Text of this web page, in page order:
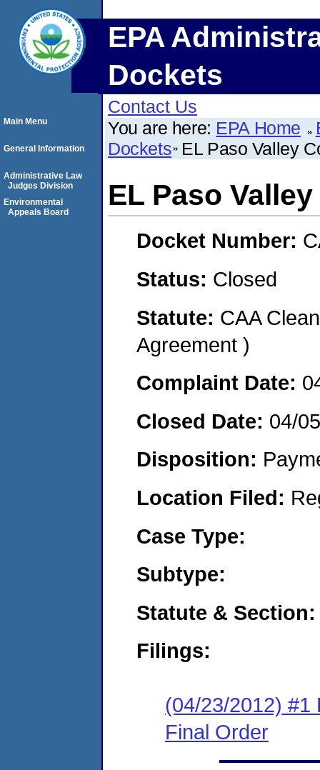
EPA
Dockets
Contact Us
You are here: EPA Home
Dockets EL Paso Valley
EL Paso
Docket Number:
Status: Closed
Statute: CAA
Agreement )
Complaint Date:
Closed Date: 04/
Disposition:
Location Filed:
Case Type:
Subtype:
Statute & Section:
Filings:
(04/23/2012) #1
Final Order
Main Menu
General Information
Administrative Law
Judges Division
Environmental
Appeals Board